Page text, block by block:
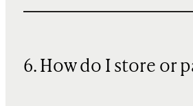
6. How do I store or